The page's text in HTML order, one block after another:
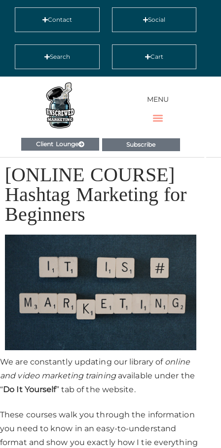
Contact Social
Search Cart
MENU
Client Lounge Subscribe
[ONLINE COURSE]
Hashtag Marketing for
Beginners
We are constantly updating our library of online
and video marketing trainingavailable under the
“Do It Yourself” tab of the website.
These courses walk you through the information
you need to know in an easy-to-understand
format and show you exactly how I tie everything